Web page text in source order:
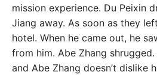
mission experience. Du Peixin
Jiang away. As soon as they
hotel. When he came out, he
from him. Abe Zhang
and Abe Zhang doesn’t dislike